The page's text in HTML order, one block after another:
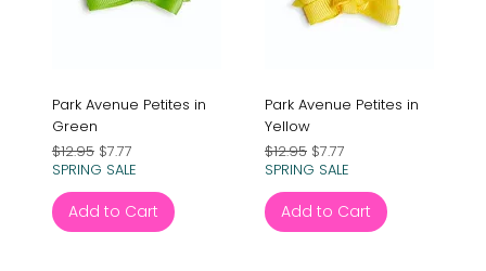
Park Avenue Petites in
Green
Regular Price
$12.95 Sale Price
$7.77
SPRING SALE
Add to Cart
Park Avenue Petites in
Yellow
Regular Price
$12.95 Sale Price
$7.77
SPRING SALE
Add to Cart